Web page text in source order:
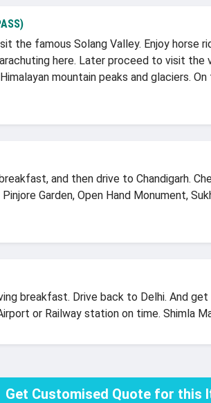
the famous Solang Valley. Enjoy horse
here. Later proceed to visit
mountain peaks and glaciers.
and then drive to Chandigarh.
Garden, Open Hand Monument,
breakfast. Drive back to Delhi. And
or Railway station on time. Shimla
Get Customised Quote for this